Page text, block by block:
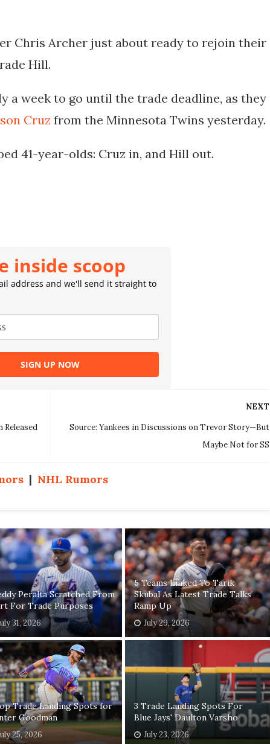
Chris Archer just about ready to rejoin their
Hill.
a week to go until the trade deadline, as they
Cruz from the Minnesota Twins yesterday.
41-year-olds: Cruz in, and Hill out.
inside scoop
address and we'll send it straight to
SIGN UP NOW
NEXT
Source: Yankees in Discussions on Trevor Story—But
Maybe Not for SS
Released
| NHL Rumors
Peralta Scratched From
For Trade Purposes
31, 2026
5 Teams Linked To Tarik
Skubal As Latest Trade Talks
Ramp Up
July 29, 2026
Trade Landing Spots for
Goodman
25, 2026
3 Trade Landing Spots For
Blue Jays' Daulton Varsho
July 23, 2026